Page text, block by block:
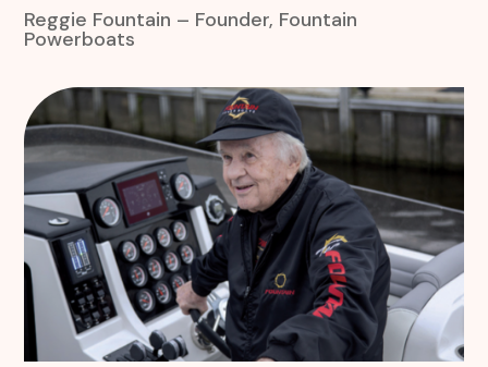
Reggie Fountain – Founder, Fountain
Powerboats